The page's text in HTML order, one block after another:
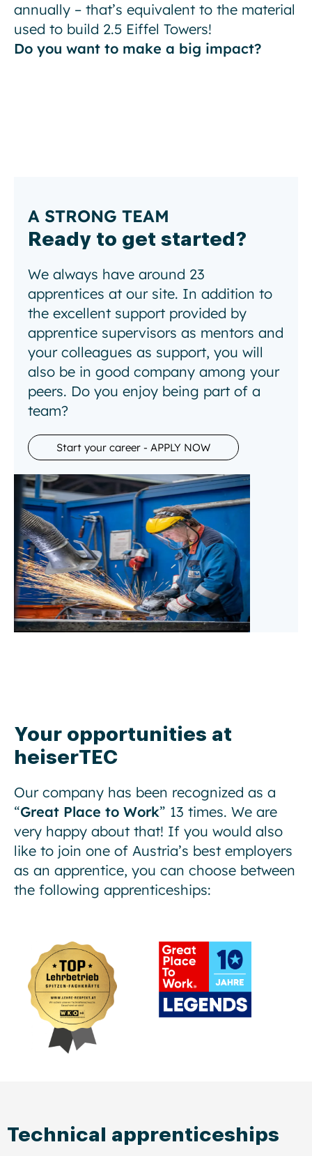
annually – that’s equivalent to the material
used to build 2.5 Eiffel Towers!
Do you want to make a big impact?
A STRONG TEAM
Ready to get started?
We always have around 23
apprentices at our site. In addition to
the excellent support provided by
apprentice supervisors as mentors and
your colleagues as support, you will
also be in good company among your
peers. Do you enjoy being part of a
team?
Start your career - APPLY NOW
Your opportunities at
heiserTEC
Our company has been recognized as a
“Great Place to Work” 13 times. We are
very happy about that! If you would also
like to join one of Austria’s best employers
as an apprentice, you can choose between
the following apprenticeships:
Technical apprenticeships